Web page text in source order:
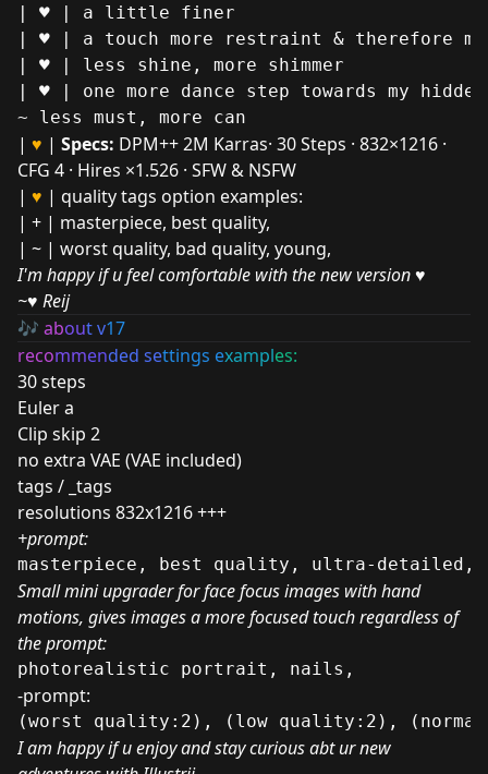
| ♥ | a little finer
| ♥ | a touch more restraint & therefore
| ♥ | less shine, more shimmer
| ♥ | one more dance step towards my
| ♥ | Specs: DPM++ 2M Karras· 30 Steps · 832×1216 ·
CFG 4 · Hires ×1.526 · SFW & NSFW
| ♥ | quality tags option examples:
| + | masterpiece, best quality,
| ~ | worst quality, bad quality, young,
I'm happy if u feel comfortable with the new version ♥
~♥ Reij
🎶 about v17
recommended settings examples:
30 steps
Euler a
Clip skip 2
no extra VAE (VAE included)
tags / _tags
resolutions 832x1216 +++
+prompt:
masterpiece, best quality, ultra-detailed,
Small mini upgrader for face focus images with hand
motions, gives images a more focused touch regardless of
the prompt:
photorealistic portrait, nails,
-prompt:
(worst quality:2), (low quality:2), (normal
I am happy if u enjoy and stay curious abt ur new